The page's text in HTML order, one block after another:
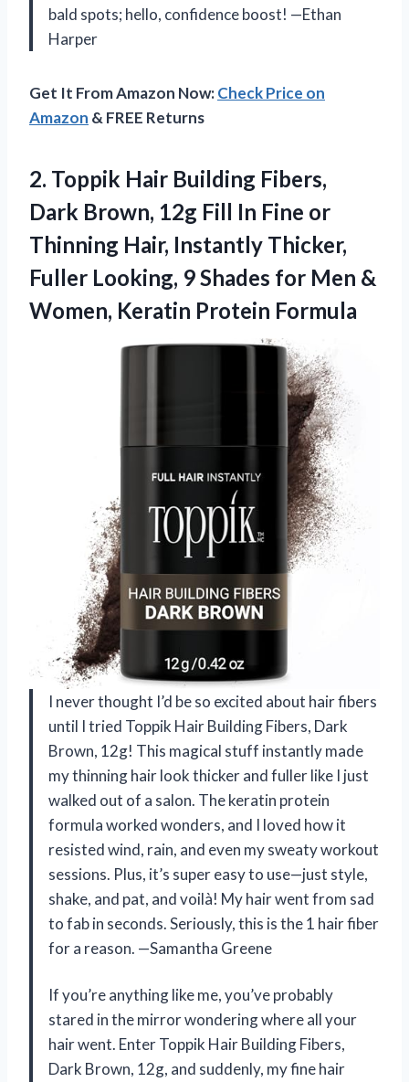
bald spots; hello, confidence boost! —Ethan
Harper
Get It From Amazon Now:Check Price on
Amazon & FREE Returns
2. Toppik Hair Building Fibers,
Dark Brown, 12g Fill In Fine or
Thinning Hair, Instantly Thicker,
Fuller Looking, 9 Shades for Men &
Women, Keratin Protein Formula
I never thought I’d be so excited about hair fibers
until I tried Toppik Hair Building Fibers, Dark
Brown, 12g! This magical stuff instantly made
my thinning hair look thicker and fuller like I just
walked out of a salon. The keratin protein
formula worked wonders, and I loved how it
resisted wind, rain, and even my sweaty workout
sessions. Plus, it’s super easy to use—just style,
shake, and pat, and voilà! My hair went from sad
to fab in seconds. Seriously, this is the 1 hair fiber
for a reason. —Samantha Greene
If you’re anything like me, you’ve probably
stared in the mirror wondering where all your
hair went. Enter Toppik Hair Building Fibers,
Dark Brown, 12g, and suddenly, my fine hair